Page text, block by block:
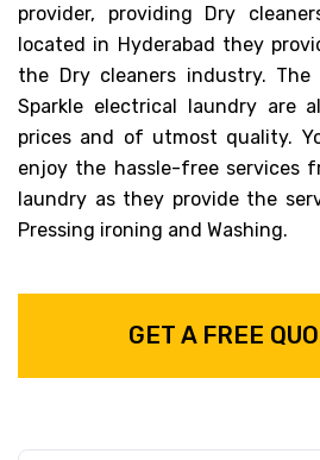
provider, providing Dry
located in Hyderabad they
the Dry cleaners industry. The
Sparkle electrical laundry are
prices and of utmost quality.
enjoy the hassle-free services
laundry as they provide the
Pressing ironing and Washing.
GET A FREE